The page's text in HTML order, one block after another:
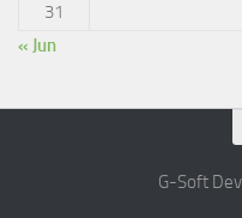
31
« Jun
G-Soft